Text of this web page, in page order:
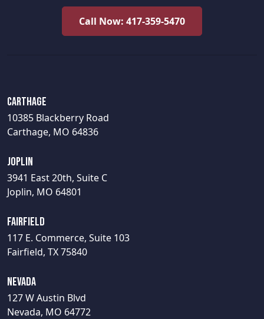
Call Now: 417-359-5470
Carthage
10385 Blackberry Road
Carthage, MO 64836
Joplin
3941 East 20th, Suite C
Joplin, MO 64801
Fairfield
117 E. Commerce, Suite 103
Fairfield, TX 75840
Nevada
127 W Austin Blvd
Nevada, MO 64772